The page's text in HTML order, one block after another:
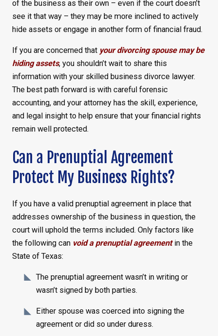
of the business as their own – even if the court doesn’t
see it that way – they may be more inclined to actively
hide assets or engage in another form of financial fraud.
If you are concerned that your divorcing spouse may be
hiding assets, you shouldn’t wait to share this
information with your skilled business divorce lawyer.
The best path forward is with careful forensic
accounting, and your attorney has the skill, experience,
and legal insight to help ensure that your financial rights
remain well protected.
Can a Prenuptial Agreement
Protect My Business Rights?
If you have a valid prenuptial agreement in place that
addresses ownership of the business in question, the
court will uphold the terms included. Only factors like
the following can void a prenuptial agreementin the
State of Texas:
The prenuptial agreement wasn’t in writing or
wasn’t signed by both parties.
Either spouse was coerced into signing the
agreement or did so under duress.